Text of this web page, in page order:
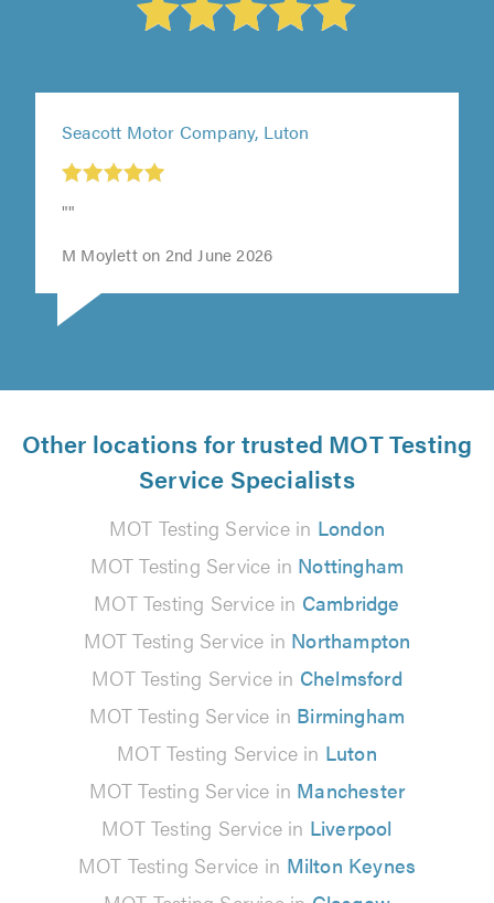
Seacott Motor Company, Luton
""
Other locations for trusted MOT Testing
Service Specialists
MOT Testing Service in London
MOT Testing Service in Nottingham
MOT Testing Service in Cambridge
MOT Testing Service in Northampton
MOT Testing Service in Chelmsford
MOT Testing Service in Birmingham
MOT Testing Service in Luton
MOT Testing Service in Manchester
MOT Testing Service in Liverpool
MOT Testing Service in Milton Keynes